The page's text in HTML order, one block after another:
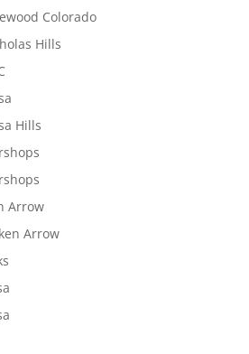
Colorado
Hills
Hills
Arrow
Arrow